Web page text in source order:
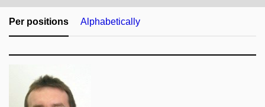
search
term
Per positions Alphabetically